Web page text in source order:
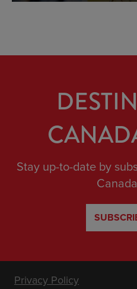
Stay up-to-date by
Privacy Policy